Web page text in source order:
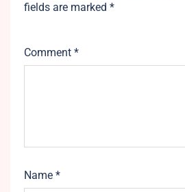
fields are marked *
Comment *
Name *